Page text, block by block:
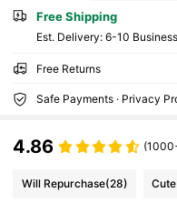
Free Shipping
​Est. Delivery: 6-10
Free Returns
Safe Payments · Privacy
4.86
Will Repurchase(28)